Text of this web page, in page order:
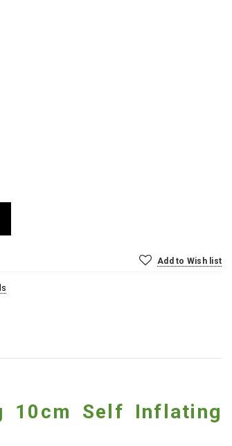
Add to Wish list
10cm Self Inflating